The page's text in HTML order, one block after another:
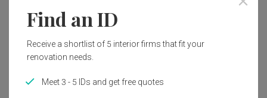
Modern Living Room Interior
Design
MET Interior
Modern Living Room Landed
Find an ID
Receive a shortlist of 5 interior firms that fit your
renovation needs.
Meet 3 - 5 IDs and get free quotes